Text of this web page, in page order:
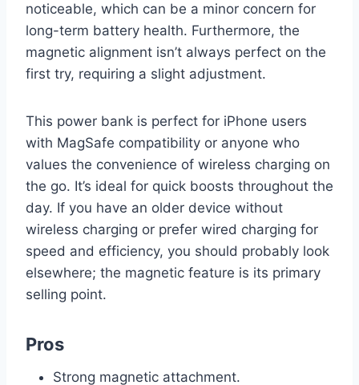
noticeable, which can be a minor concern for
long-term battery health. Furthermore, the
magnetic alignment isn’t always perfect on the
first try, requiring a slight adjustment.
This power bank is perfect for iPhone users
with MagSafe compatibility or anyone who
values the convenience of wireless charging on
the go. It’s ideal for quick boosts throughout the
day. If you have an older device without
wireless charging or prefer wired charging for
speed and efficiency, you should probably look
elsewhere; the magnetic feature is its primary
selling point.
Pros
Strong magnetic attachment.